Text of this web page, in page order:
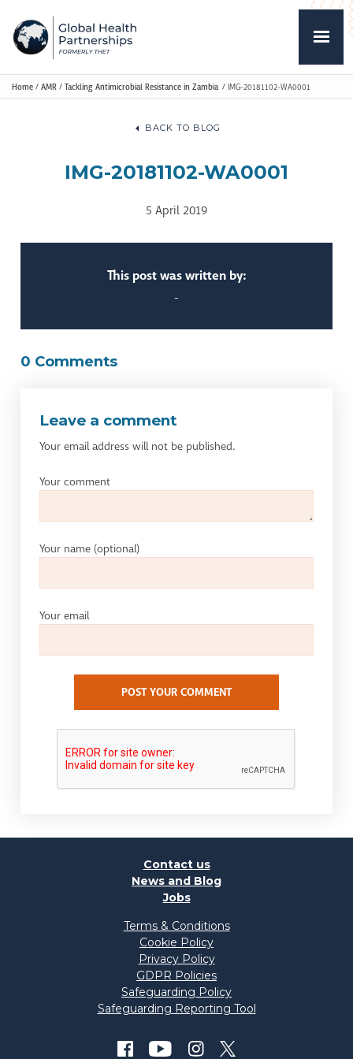
Home / AMR / Tackling Antimicrobial Resistance in Zambia / IMG-20181102-WA0001
BACK TO BLOG
IMG-20181102-WA0001
5 April 2019
This post was written by:
-
0 Comments
Leave a comment
Your email address will not be published.
Your comment
Your name (optional)
Your email
POST YOUR COMMENT
Contact us
News and Blog
Jobs
Terms & Conditions
Cookie Policy
Privacy Policy
GDPR Policies
Safeguarding Policy
Safeguarding Reporting Tool